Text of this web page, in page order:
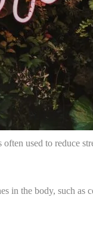
used to reduce
in the body, such